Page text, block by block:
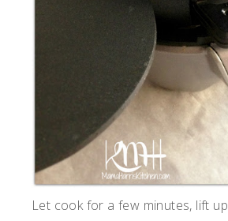
Let cook for a few minutes, lift